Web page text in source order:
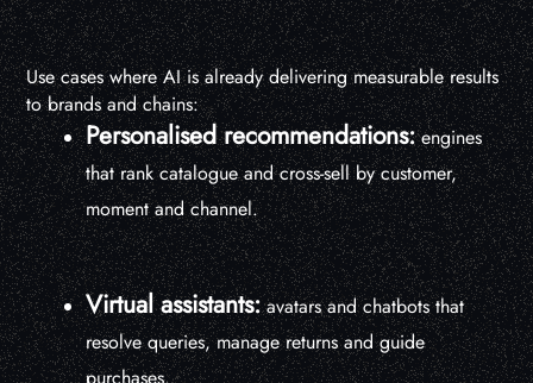
Use cases where AI is already delivering measurable results
to brands and chains:
Personalised recommendations:engines
that rank catalogue and cross-sell by customer,
moment and channel.
Virtual assistants:avatars and chatbots that
resolve queries, manage returns and guide